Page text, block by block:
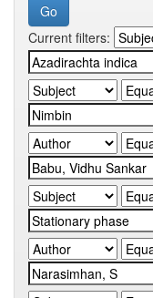
Current filters: